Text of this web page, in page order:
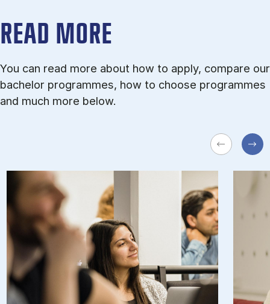
READ MORE
You can read more about how to apply, compare our
bachelor programmes, how to choose programmes
and much more below.